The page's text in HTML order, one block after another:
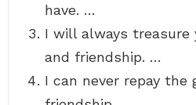
have. …
I will always
and friendship. …
I can never repay the